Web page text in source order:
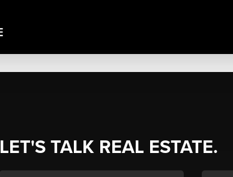
LET'S TALK REAL ESTATE.